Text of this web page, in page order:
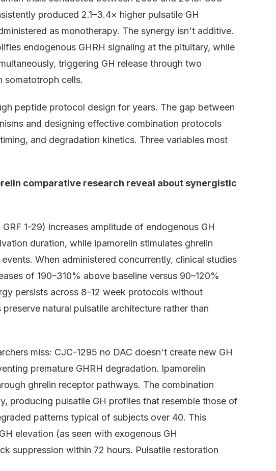
produced 2.1–3.4× higher pulsatile GH
as monotherapy. The synergy isn't additive.
endogenous GHRH signaling at the pituitary, while
triggering GH release through two
somatotroph cells.
peptide protocol design for years. The gap between
and designing effective combination protocols
and degradation kinetics. Three variables most
comparative research reveal about synergistic
1-29) increases amplitude of endogenous GH
duration, while ipamorelin stimulates ghrelin
When administered concurrently, clinical studies
of 190–310% above baseline versus 90–120%
persists across 8–12 week protocols without
natural pulsatile architecture rather than
miss: CJC-1295 no DAC doesn't create new GH
premature GHRH degradation. Ipamorelin
ghrelin receptor pathways. The combination
producing pulsatile GH profiles that resemble those of
patterns typical of subjects over 40. This
elevation (as seen with exogenous GH
suppression within 72 hours. Pulsatile restoration